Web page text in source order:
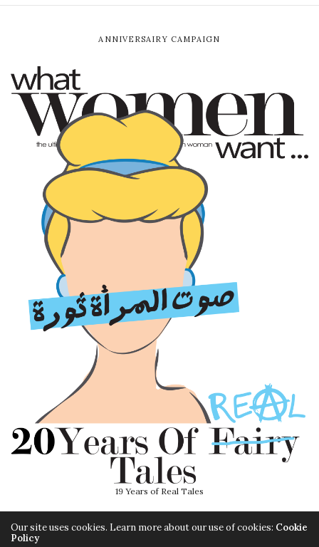
ANNIVERSAIRY CAMPAIGN
19 Years of Real Tales
Our site uses cookies. Learn more about our use of cookies: Cookie
Policy